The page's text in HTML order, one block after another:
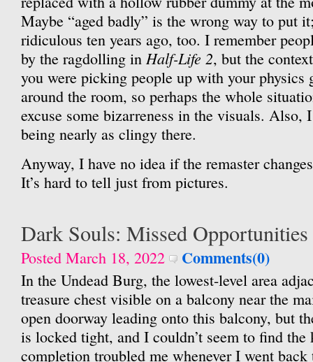
Maybe “aged badly” is the wrong way to put
ridiculous ten years ago, too. I remember
by the ragdolling in Half-Life 2, but the
you were picking people up with your physics
around the room, so perhaps the whole
excuse some bizarreness in the visuals. Also,
being nearly as clingy there.
Anyway, I have no idea if the remaster
It’s hard to tell just from pictures.
Dark Souls: Missed Opportunities
Posted March 18, 2022 Comments(0)
In the Undead Burg, the lowest-level area
treasure chest visible on a balcony near the
open doorway leading onto this balcony, but
is locked tight, and I couldn’t seem to find
completion troubled me whenever I went